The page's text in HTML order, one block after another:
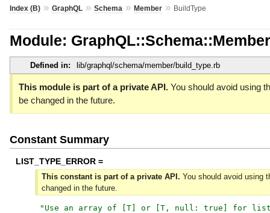
Index (B)» GraphQL» Schema » Member» BuildType
Module:
Defined in: lib/graphql/schema/member/build_type.rb
This module is part of a private API.You should avoid using
be changed in the future.
Constant Summary
LIST_TYPE_ERROR =
This constant is part of a private API. You should avoid using
changed in the future.
" Use an array of [T] or [T, null: true] for list